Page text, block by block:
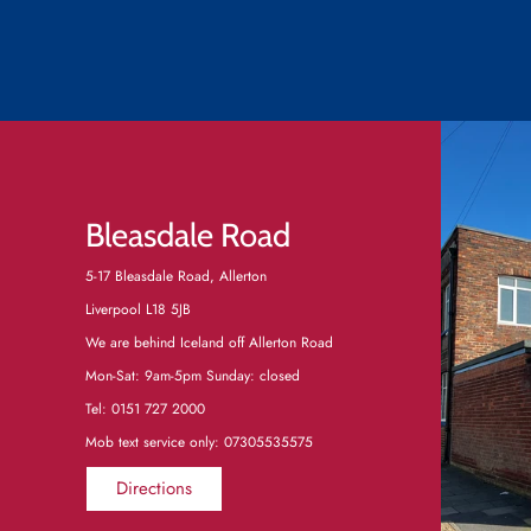
Bleasdale Road
5-17 Bleasdale Road, Allerton
Liverpool L18 5JB
We are behind Iceland off Allerton Road
Mon-Sat: 9am-5pm Sunday: closed
Tel: 0151 727 2000
Mob text service only: 07305535575
Directions